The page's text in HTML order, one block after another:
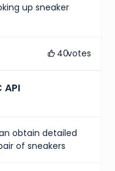
up sneaker
40votes
API
obtain detailed
of sneakers